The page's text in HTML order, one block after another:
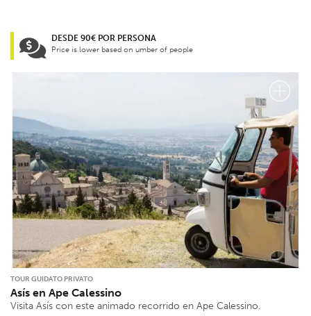
DESDE 90€ POR PERSONA
Price is lower based on umber of people
TOUR GUIDATO PRIVATO
Asís en Ape Calessino
Visita Asís con este animado recorrido en Ape Calessino.